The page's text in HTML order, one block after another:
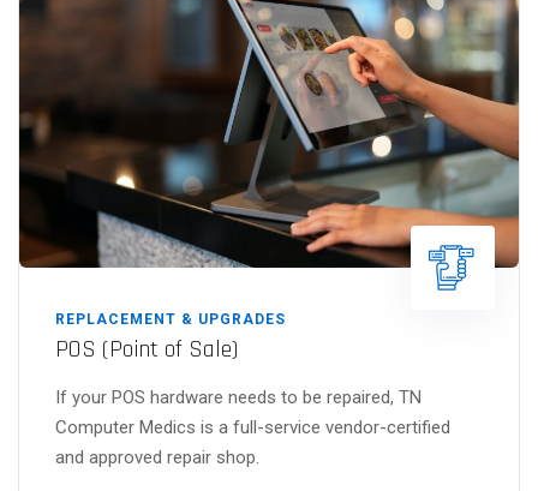
REPLACEMENT & UPGRADES
POS (Point of Sale)
If your POS hardware needs to be repaired, TN
Computer Medics is a full-service vendor-certified
and approved repair shop.